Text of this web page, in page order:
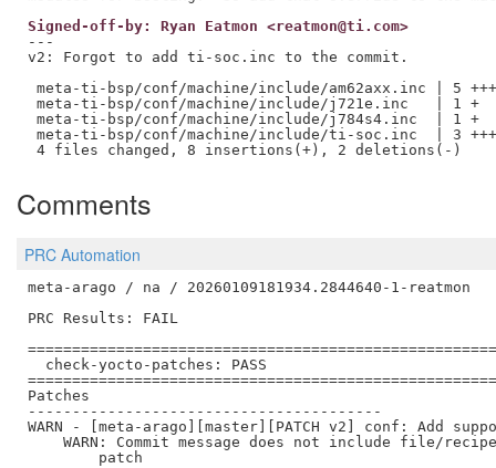
Signed-off-by: Ryan Eatmon <reatmon@ti.com>
---
v2: Forgot to add ti-soc.inc to the commit.
meta-ti-bsp/conf/machine/include/am62axx.inc | 5
meta-ti-bsp/conf/machine/include/j721e.inc   | 1 +
meta-ti-bsp/conf/machine/include/j784s4.inc  | 1 +
meta-ti-bsp/conf/machine/include/ti-soc.inc  | 3 +++
Comments
PRC Automation
meta-arago / na / 20260109181934.2844640-1-reatmon
PRC Results: FAIL
  check-yocto-patches: PASS
Patches
----------------------------------------
WARN - [meta-arago][master][PATCH v2] conf: Add
WARN: Commit message does not include file/
        patch